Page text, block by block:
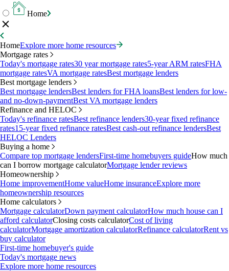
Home
HomeExplore more home resources
Mortgage rates
Today's mortgage rates30 year mortgage rates5-year ARM ratesFHA
mortgage ratesVA mortgage ratesBest mortgage lenders
Best mortgage lenders
Best mortgage lendersBest lenders for FHA loansBest lenders for low-
and no-down-paymentBest VA mortgage lenders
Refinance and HELOC
Today's refinance ratesBest refinance lenders30-year fixed refinance
rates15-year fixed refinance ratesBest cash-out refinance lendersBest
HELOC Lenders
Buying a home
Compare top mortgage lendersFirst-time homebuyers guideHow much
can I borrow mortgage calculatorMortgage lender reviews
Homeownership
Home improvementHome valueHome insuranceExplore more
homeownership resources
Home calculators
Mortgage calculatorDown payment calculatorHow much house can I
afford calculatorClosing costs calculatorCost of living
calculatorMortgage amortization calculatorRefinance calculatorRent vs
buy calculator
First-time homebuyer's guide
Today's mortgage news
Explore more home resources